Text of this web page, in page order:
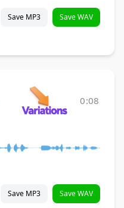
Save MP3 Save WAV
0:08
Save MP3 Save WAV